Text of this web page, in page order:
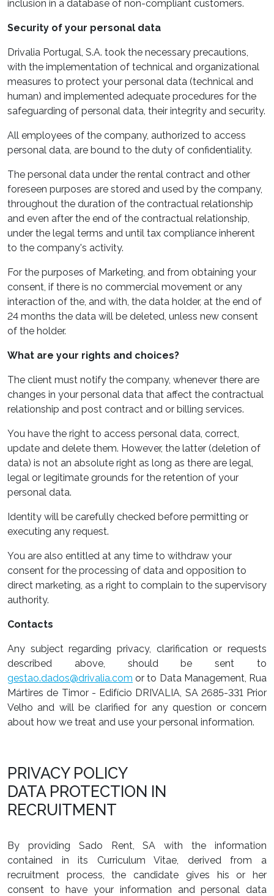
inclusion in a database of non-compliant customers.
Security of your personal data
Drivalia Portugal, S.A. took the necessary precautions,
with the implementation of technical and organizational
measures to protect your personal data (technical and
human) and implemented adequate procedures for the
safeguarding of personal data, their integrity and security.
All employees of the company, authorized to access
personal data, are bound to the duty of confidentiality.
The personal data under the rental contract and other
foreseen purposes are stored and used by the company,
throughout the duration of the contractual relationship
and even after the end of the contractual relationship,
under the legal terms and until tax compliance inherent
to the company's activity.
For the purposes of Marketing, and from obtaining your
consent, if there is no commercial movement or any
interaction of the, and with, the data holder, at the end of
24 months the data will be deleted, unless new consent
of the holder.
What are your rights and choices?
The client must notify the company, whenever there are
changes in your personal data that affect the contractual
relationship and post contract and or billing services.
You have the right to access personal data, correct,
update and delete them. However, the latter (deletion of
data) is not an absolute right as long as there are legal,
legal or legitimate grounds for the retention of your
personal data.
Identity will be carefully checked before permitting or
executing any request.
You are also entitled at any time to withdraw your
consent for the processing of data and opposition to
direct marketing, as a right to complain to the supervisory
authority.
Contacts
Any subject regarding privacy, clarification or requests
described above, should be sent to
gestao.dados@drivalia.com or to Data Management, Rua
Mártires de Timor - Edifício DRIVALIA, SA 2685-331 Prior
Velho and will be clarified for any question or concern
about how we treat and use your personal information.
PRIVACY POLICY
DATA PROTECTION IN
RECRUITMENT
By providing Sado Rent, SA with the information
contained in its Curriculum Vitae, derived from a
recruitment process, the candidate gives his or her
consent to have your information and personal data